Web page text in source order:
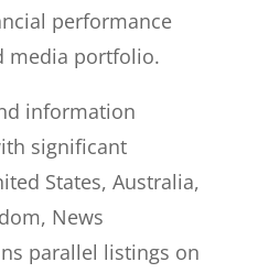
performance
media portfolio.
information
significant
States, Australia,
News
parallel listings on